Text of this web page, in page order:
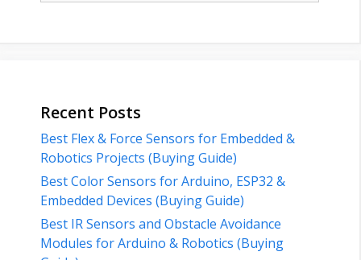
Recent Posts
Best Flex & Force Sensors for Embedded &
Robotics Projects (Buying Guide)
Best Color Sensors for Arduino, ESP32 &
Embedded Devices (Buying Guide)
Best IR Sensors and Obstacle Avoidance
Modules for Arduino & Robotics (Buying